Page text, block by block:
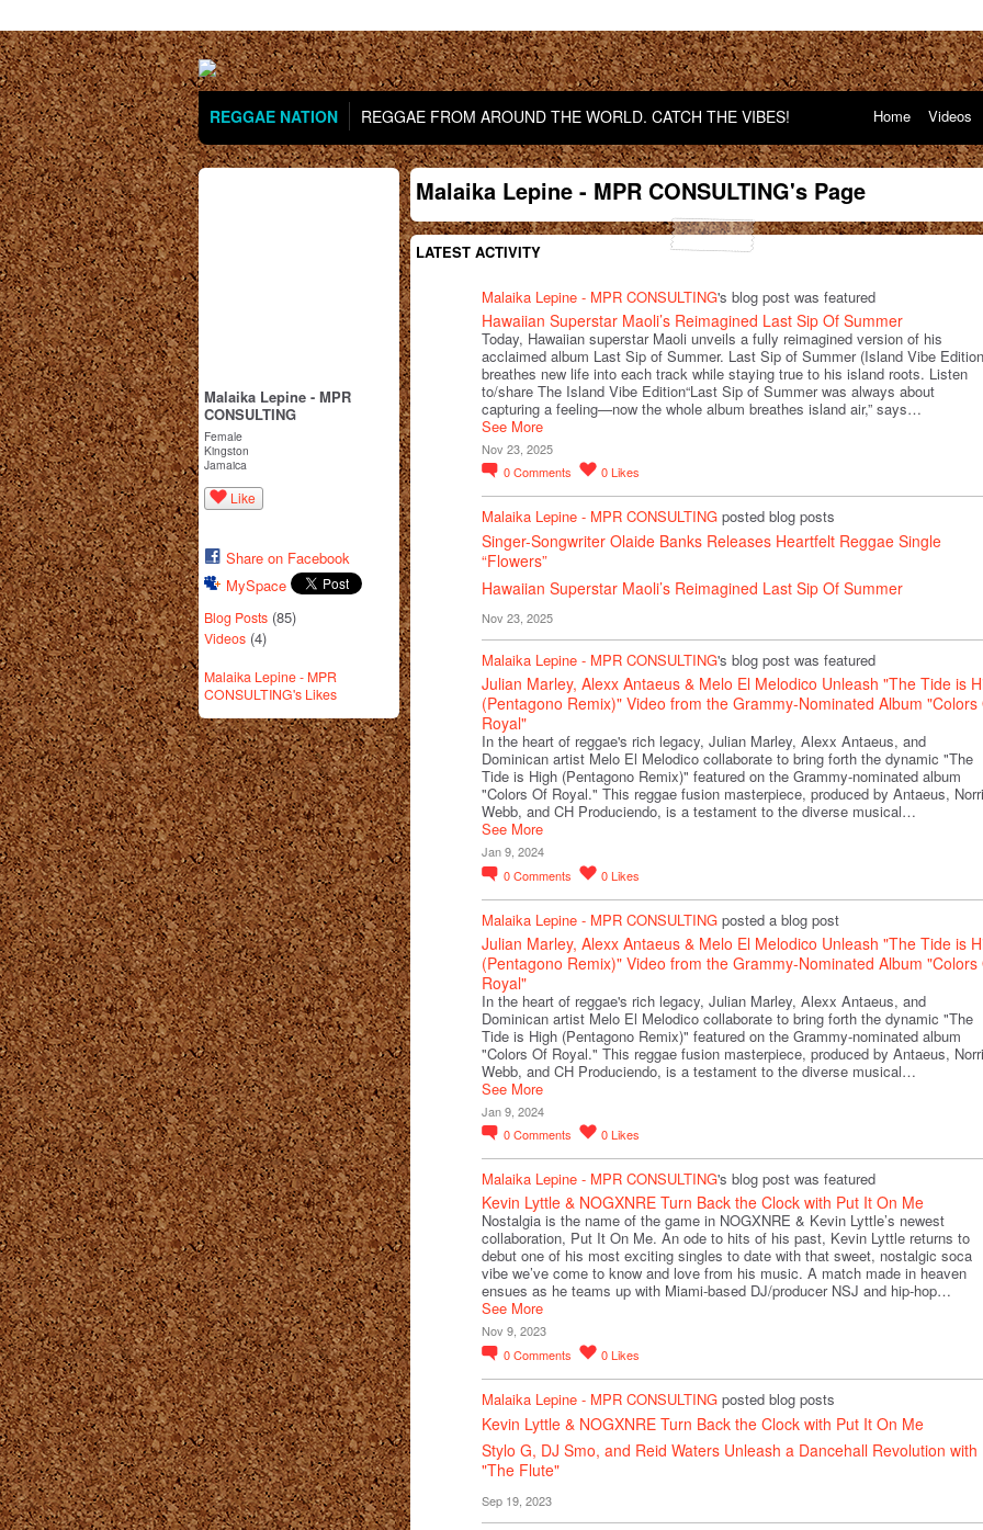
REGGAE NATION REGGAE FROM AROUND THE WORLD. CATCH THE VIBES! Home Videos
Malaika Lepine - MPR
CONSULTING
Female
Kingston
Jamaica
Like
Share on Facebook
MySpace
Blog Posts (85)
Videos (4)
Malaika Lepine - MPR
CONSULTING's Likes
Malaika Lepine - MPR CONSULTING's Page
LATEST ACTIVITY
Malaika Lepine - MPR CONSULTING's blog post was featured
Hawaiian Superstar Maoli’s Reimagined Last Sip Of Summer
Today, Hawaiian superstar Maoli unveils a fully reimagined version of his
acclaimed album Last Sip of Summer. Last Sip of Summer (Island Vibe
breathes new life into each track while staying true to his island roots. Listen
to/share The Island Vibe Edition“Last Sip of Summer was always about
capturing a feeling—now the whole album breathes island air,” says…
See More
Nov 23, 2025
0Comments 0Likes
Malaika Lepine - MPR CONSULTING posted blog posts
Singer-Songwriter Olaide Banks Releases Heartfelt Reggae Single
“Flowers”
Hawaiian Superstar Maoli’s Reimagined Last Sip Of Summer
Nov 23, 2025
Malaika Lepine - MPR CONSULTING's blog post was featured
Julian Marley, Alexx Antaeus & Melo El Melodico Unleash "The Tide is
(Pentagono Remix)" Video from the Grammy-Nominated Album "Colors
Royal"
In the heart of reggae's rich legacy, Julian Marley, Alexx Antaeus, and
Dominican artist Melo El Melodico collaborate to bring forth the dynamic "The
Tide is High (Pentagono Remix)" featured on the Grammy-nominated album
"Colors Of Royal." This reggae fusion masterpiece, produced by Antaeus,
Webb, and CH Produciendo, is a testament to the diverse musical…
See More
Jan 9, 2024
0Comments 0Likes
Malaika Lepine - MPR CONSULTING posted a blog post
Julian Marley, Alexx Antaeus & Melo El Melodico Unleash "The Tide is
(Pentagono Remix)" Video from the Grammy-Nominated Album "Colors
Royal"
In the heart of reggae's rich legacy, Julian Marley, Alexx Antaeus, and
Dominican artist Melo El Melodico collaborate to bring forth the dynamic "The
Tide is High (Pentagono Remix)" featured on the Grammy-nominated album
"Colors Of Royal." This reggae fusion masterpiece, produced by Antaeus,
Webb, and CH Produciendo, is a testament to the diverse musical…
See More
Jan 9, 2024
0Comments 0Likes
Malaika Lepine - MPR CONSULTING's blog post was featured
Kevin Lyttle & NOGXNRE Turn Back the Clock with Put It On Me
Nostalgia is the name of the game in NOGXNRE & Kevin Lyttle’s newest
collaboration, Put It On Me. An ode to hits of his past, Kevin Lyttle returns to
debut one of his most exciting singles to date with that sweet, nostalgic soca
vibe we’ve come to know and love from his music. A match made in heaven
ensues as he teams up with Miami-based DJ/producer NSJ and hip-hop…
See More
Nov 9, 2023
0Comments 0Likes
Malaika Lepine - MPR CONSULTING posted blog posts
Kevin Lyttle & NOGXNRE Turn Back the Clock with Put It On Me
Stylo G, DJ Smo, and Reid Waters Unleash a Dancehall Revolution with
"The Flute"
Sep 19, 2023